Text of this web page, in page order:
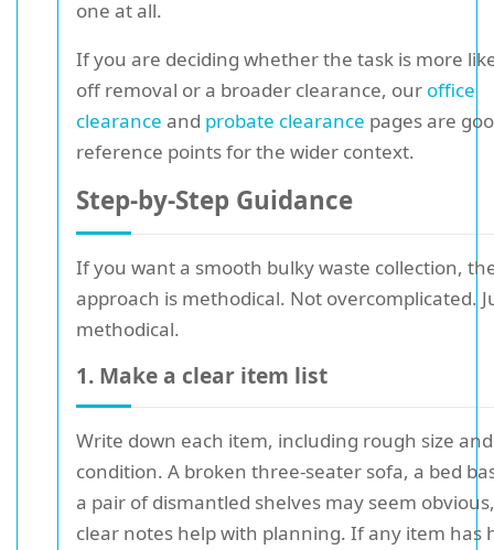
one at all.
If you are deciding whether the task is more
off removal or a broader clearance, our office
clearance and probate clearance pages are
reference points for the wider context.
Step-by-Step Guidance
If you want a smooth bulky waste collection,
approach is methodical. Not overcomplicated.
methodical.
1. Make a clear item list
Write down each item, including rough size and
condition. A broken three-seater sofa, a bed
a pair of dismantled shelves may seem
clear notes help with planning. If any item has